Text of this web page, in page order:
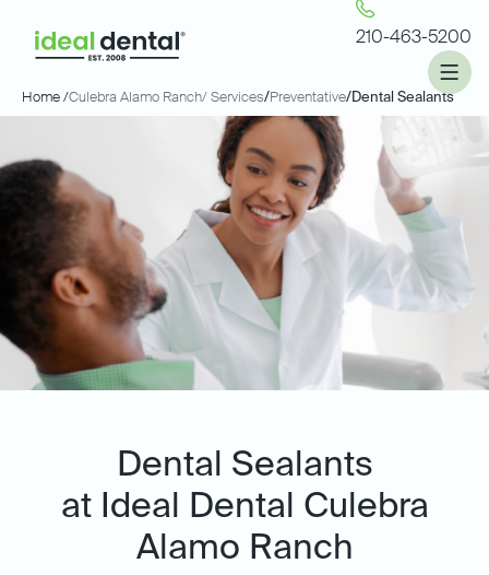
210-463-5200
Home /Culebra Alamo Ranch/ Services/Preventative/Dental Sealants
Dental Sealants
at Ideal Dental Culebra
Alamo Ranch